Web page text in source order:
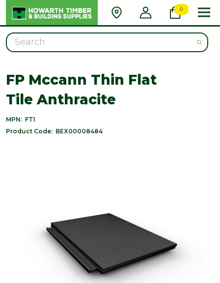
0
Search
FP Mccann Thin Flat
Tile Anthracite
MPN: FT1
Product Code: BEX00008484